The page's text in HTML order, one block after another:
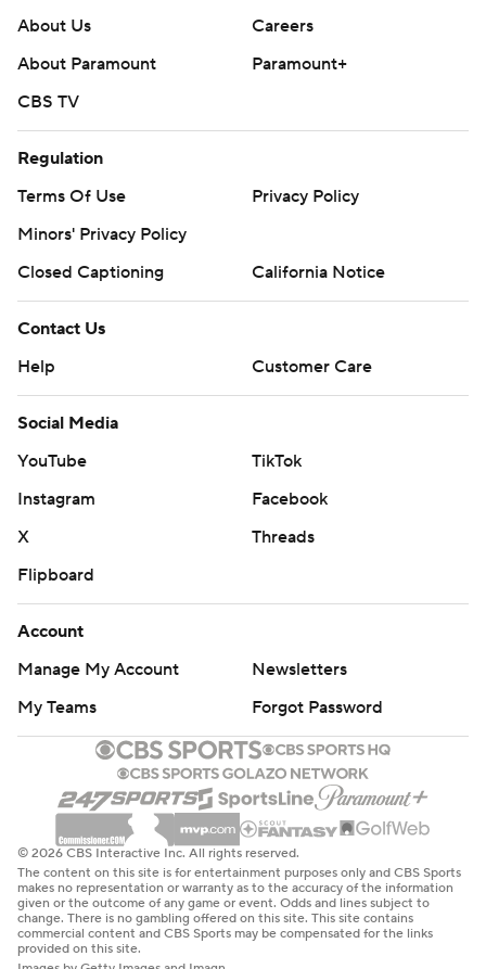
About Us
Careers
About Paramount
Paramount+
CBS TV
Regulation
Terms Of Use
Privacy Policy
Minors' Privacy Policy
Closed Captioning
California Notice
Contact Us
Help
Customer Care
Social Media
YouTube
TikTok
Instagram
Facebook
X
Threads
Flipboard
Account
Manage My Account
Newsletters
My Teams
Forgot Password
© 2026 CBS Interactive Inc. All rights reserved.
The content on this site is for entertainment purposes only and CBS Sports
makes no representation or warranty as to the accuracy of the information
given or the outcome of any game or event. Odds and lines subject to
change. There is no gambling offered on this site. This site contains
commercial content and CBS Sports may be compensated for the links
provided on this site.